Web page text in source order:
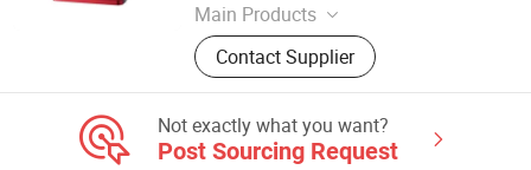
Main Products
Air Conditioner, Split Air Conditioner,
Inverter Air Conditioner, T3 Air
Conditioner, Air Source Heat Pump
Conditioner Spare Parts, Air
Conditioner Holder, Water Cycleand
Contact Supplier
Not exactly what you want?
Post Sourcing Request